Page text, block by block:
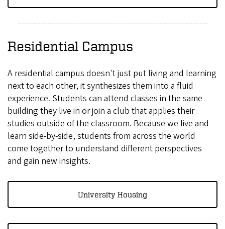
Residential Campus
A residential campus doesn't just put living and learning
next to each other, it synthesizes them into a fluid
experience. Students can attend classes in the same
building they live in or join a club that applies their
studies outside of the classroom. Because we live and
learn side-by-side, students from across the world
come together to understand different perspectives
and gain new insights.
University Housing